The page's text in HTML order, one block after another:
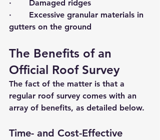
·       Damaged ridges
·       Excessive granular materials in
gutters on the ground
The Benefits of an
Official Roof Survey
The fact of the matter is that a
regular roof survey comes with an
array of benefits, as detailed below.
Time- and Cost-Effective